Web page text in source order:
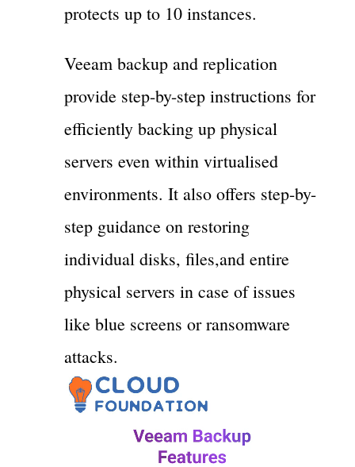
protects up to 10 instances.
Veeam backup and replication
provide step-by-step instructions for
efficiently backing up physical
servers even within virtualised
environments. It also offers step-by-
step guidance on restoring
individual disks, files,and entire
physical servers in case of issues
like blue screens or ransomware
attacks.